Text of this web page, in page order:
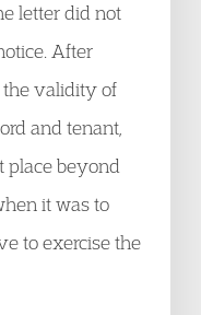
letter did not
After
validity of
and tenant,
place beyond
it was to
to exercise the